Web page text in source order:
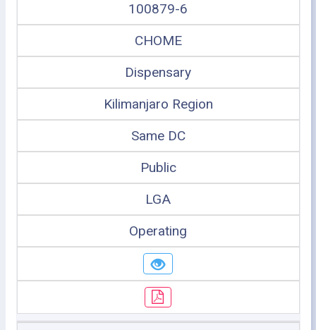
100879-6
CHOME
Dispensary
Kilimanjaro Region
Same DC
Public
LGA
Operating